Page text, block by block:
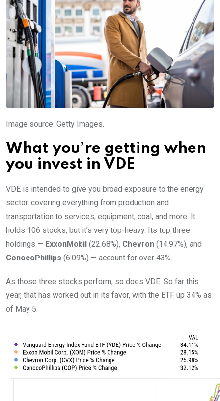
Image source: Getty Images.
What you’re getting when
you invest in VDE
VDE is intended to give you broad exposure to the energy
sector, covering everything from production and
transportation to services, equipment, coal, and more. It
holds 106 stocks, but it’s very top-heavy. Its top three
holdings — ExxonMobil (22.68%), Chevron (14.97%), and
ConocoPhillips (6.09%) — account for over 43%.
As those three stocks perform, so does VDE. So far this
year, that has worked out in its favor, with the ETF up 34% as
of May 5.